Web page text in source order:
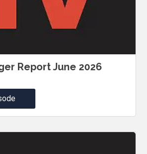
Report June 2026